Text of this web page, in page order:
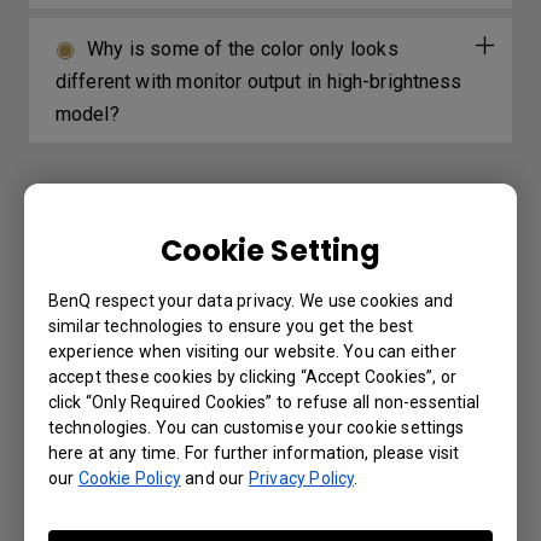
Cookie Setting
BenQ respect your data privacy. We use cookies and
similar technologies to ensure you get the best
experience when visiting our website. You can either
accept these cookies by clicking “Accept Cookies”, or
click “Only Required Cookies” to refuse all non-essential
technologies. You can customise your cookie settings
here at any time. For further information, please visit
our Cookie Policyand our Privacy Policy.
Why is some of the color only looks
different with monitor output in high-brightness
model?
The Wired remote port is used to connect
to a wired remote control. What is the
maximum distance supported by the wired
remote control?
Which 3D glasses are recommended for